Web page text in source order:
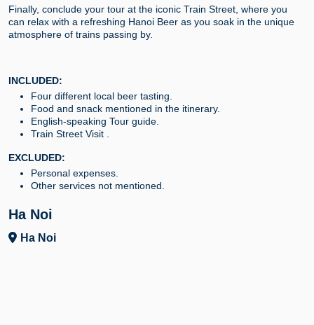
Finally, conclude your tour at the iconic Train Street, where you
can relax with a refreshing Hanoi Beer as you soak in the unique
atmosphere of trains passing by.
INCLUDED:
Four different local beer tasting.
Food and snack mentioned in the itinerary.
English-speaking Tour guide.
Train Street Visit .
EXCLUDED:
Personal expenses.
Other services not mentioned.
Ha Noi
Ha Noi